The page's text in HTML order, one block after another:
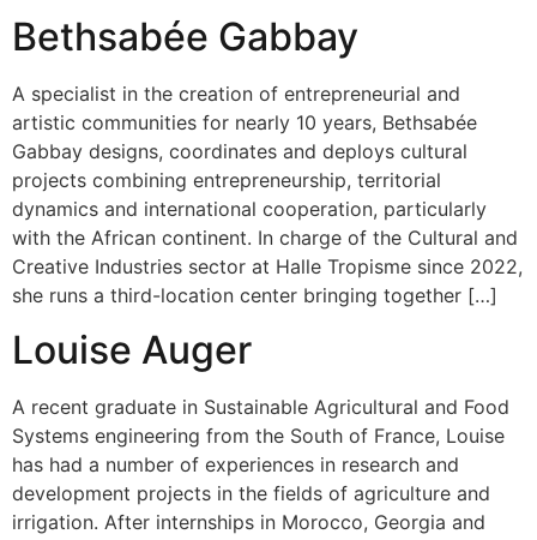
Bethsabée Gabbay
A specialist in the creation of entrepreneurial and
artistic communities for nearly 10 years, Bethsabée
Gabbay designs, coordinates and deploys cultural
projects combining entrepreneurship, territorial
dynamics and international cooperation, particularly
with the African continent. In charge of the Cultural and
Creative Industries sector at Halle Tropisme since 2022,
she runs a third-location center bringing together […]
Louise Auger
A recent graduate in Sustainable Agricultural and Food
Systems engineering from the South of France, Louise
has had a number of experiences in research and
development projects in the fields of agriculture and
irrigation. After internships in Morocco, Georgia and